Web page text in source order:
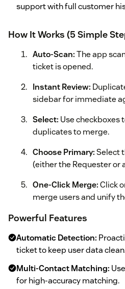
support with full customer
How It Works (5 Simple
Auto-Scan:The app
ticket is opened.
Instant Review:
sidebar for immediate
Select: Use checkboxes
duplicates to merge.
Choose Primary:Select
(either the Requester or
One-Click Merge:Click
merge users and unify
Powerful Features
Automatic Detection:
ticket to keep user data
Multi-Contact Matching:
for high-accuracy matching.